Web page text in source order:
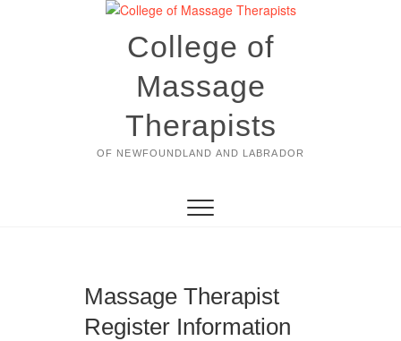
College of
Massage
Therapists
OF NEWFOUNDLAND AND LABRADOR
Massage Therapist
Register Information